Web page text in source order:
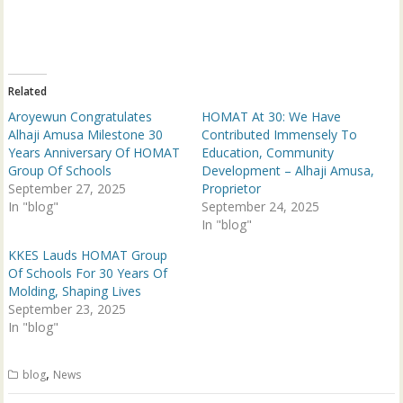
r
O
e
n
s
n
n
e
w
o
w
)
p
e
n
s
i
n
n
e
d
o
w
)
Related
Aroyewun Congratulates
Alhaji Amusa Milestone 30
Years Anniversary Of HOMAT
Group Of Schools
September 27, 2025
In "blog"
HOMAT At 30: We Have
Contributed Immensely To
Education, Community
Development – Alhaji Amusa,
Proprietor
September 24, 2025
In "blog"
KKES Lauds HOMAT Group
Of Schools For 30 Years Of
Molding, Shaping Lives
September 23, 2025
In "blog"
blog, News